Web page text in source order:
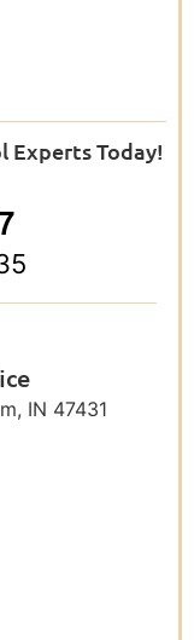
Experts Today!
IN 47431